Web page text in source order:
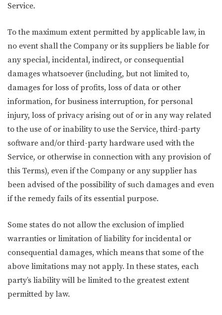
Service.
To the maximum extent permitted by applicable law, in
no event shall the Company or its suppliers be liable for
any special, incidental, indirect, or consequential
damages whatsoever (including, but not limited to,
damages for loss of profits, loss of data or other
information, for business interruption, for personal
injury, loss of privacy arising out of or in any way related
to the use of or inability to use the Service, third-party
software and/or third-party hardware used with the
Service, or otherwise in connection with any provision of
this Terms), even if the Company or any supplier has
been advised of the possibility of such damages and even
if the remedy fails of its essential purpose.
Some states do not allow the exclusion of implied
warranties or limitation of liability for incidental or
consequential damages, which means that some of the
above limitations may not apply. In these states, each
party’s liability will be limited to the greatest extent
permitted by law.